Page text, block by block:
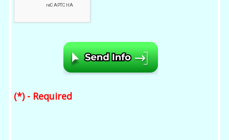
(*) - Required